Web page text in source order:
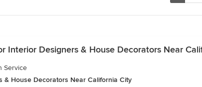
Interior Designers & House Decorators Near
Service
& House Decorators Near California City